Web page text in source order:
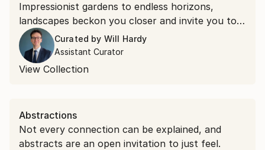
Impressionist gardens to endless horizons,
landscapes beckon you closer and invite you to
stay a while.Curated by Will Hardy
Assistant Curator
View Collection
Abstractions
Not every connection can be explained, and
abstracts are an open invitation to just feel.